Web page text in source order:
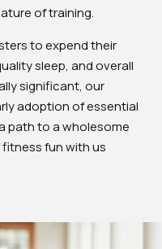
of training.
to expend their
sleep, and overall
significant, our
adoption of essential
path to a wholesome
fun with us